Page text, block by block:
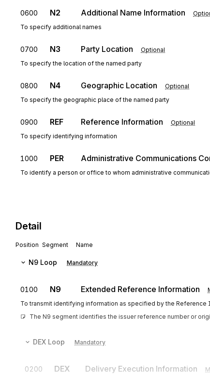
0600 N2 Additional Name Information
To specify additional names
0700 N3 Party Location Optional
To specify the location of the named party
0800 N4 Geographic Location Optional
To specify the geographic place of the named party
0900 REF Reference Information Optional
To specify identifying information
1000 PER Administrative Communications
To identify a person or office to whom administrative
Detail
Position Segment Name
N9 Loop Mandatory
0100 N9 Extended Reference Information
To transmit identifying information as specified by the
The N9 segment identifies the issuer reference number or
DEX Loop Mandatory
0200 DEX Delivery Execution Information